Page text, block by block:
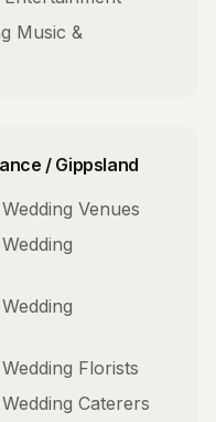
Music &
/ Gippsland
Wedding Venues
Wedding
Wedding
Wedding Florists
Wedding Caterers